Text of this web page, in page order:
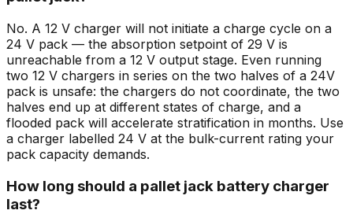
No. A 12 V charger will not initiate a charge cycle on a
24 V pack — the absorption setpoint of 29 V is
unreachable from a 12 V output stage. Even running
two 12 V chargers in series on the two halves of a 24V
pack is unsafe: the chargers do not coordinate, the two
halves end up at different states of charge, and a
flooded pack will accelerate stratification in months. Use
a charger labelled 24 V at the bulk-current rating your
pack capacity demands.
How long should a pallet jack battery charger
last?